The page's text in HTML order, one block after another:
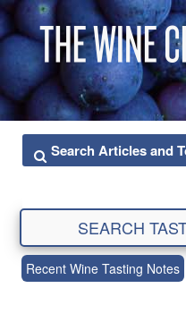
Recent Wine Tasting Notes